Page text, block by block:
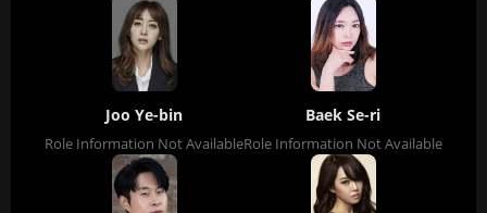
Joo Ye-bin
Role Information Not Available
Baek Se-ri
Role Information Not Available